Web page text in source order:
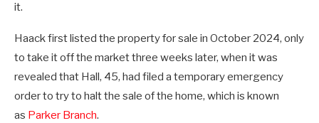
it.
Haack first listed the property for sale in October 2024, only
to take it off the market three weeks later, when it was
revealed that Hall, 45, had filed a temporary emergency
order to try to halt the sale of the home, which is known
as Parker Branch.